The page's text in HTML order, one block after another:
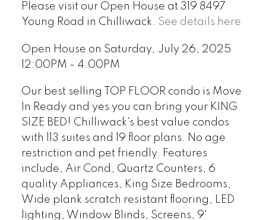
Please visit our Open House at 319 8497
Young Road in Chilliwack. See details here
Open House on Saturday, July 26, 2025
12:00PM - 4:00PM
Our best selling TOP FLOOR condo is Move
In Ready and yes you can bring your KING
SIZE BED! Chilliwack's best value condos
with 113 suites and 19 floor plans. No age
restriction and pet friendly. Features
include, Air Cond, Quartz Counters, 6
quality Appliances, King Size Bedrooms,
Wide plank scratch resistant flooring, LED
lighting, Window Blinds, Screens, 9'